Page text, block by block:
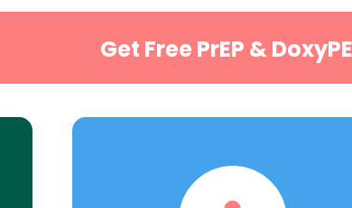
Get Free PrEP &